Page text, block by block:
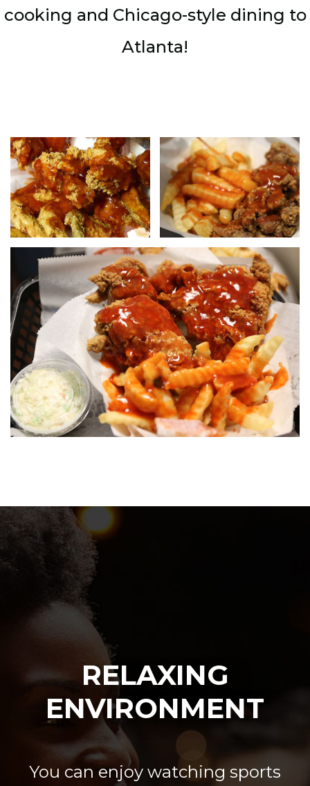
cooking and Chicago-style dining to
Atlanta!
RELAXING
ENVIRONMENT
You can enjoy watching sports